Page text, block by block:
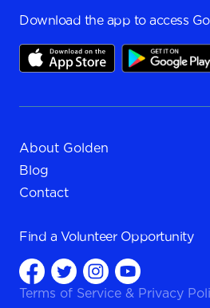
Download the app to access
About Golden
Blog
Contact
Find a Volunteer Opportunity
Terms of Service & Privacy